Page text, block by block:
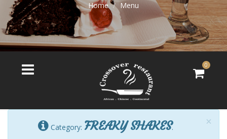
Home Menu
0
×
Category: FREAKY SHAKES.